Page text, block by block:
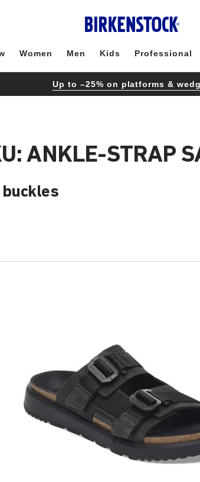
Women Men Kids Professional
Up to –25% on platforms &
ANKLE-STRAP